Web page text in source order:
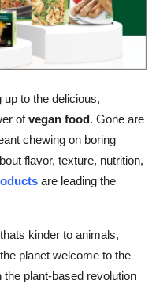
to the delicious,
ofvegan food. Gone are
chewing on boring
flavor, texture, nutrition,
are leading the
kinder to animals,
planet welcome to the
plant-based revolution